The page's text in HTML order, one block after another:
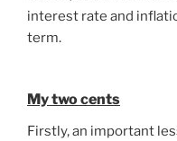
interest rate and
term.
My two cents
Firstly, an important